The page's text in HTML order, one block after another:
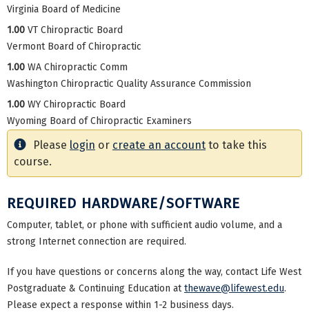
Virginia Board of Medicine
1.00 VT Chiropractic Board
Vermont Board of Chiropractic
1.00 WA Chiropractic Comm
Washington Chiropractic Quality Assurance Commission
1.00 WY Chiropractic Board
Wyoming Board of Chiropractic Examiners
Please login or create an account to take this
course.
REQUIRED HARDWARE/SOFTWARE
Computer, tablet, or phone with sufficient audio volume, and a
strong Internet connection are required.
If you have questions or concerns along the way, contact Life West
Postgraduate & Continuing Education atthewave@lifewest.edu.
Please expect a response within 1-2 business days.